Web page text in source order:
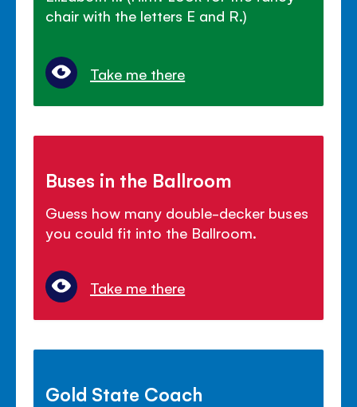
chair with the letters E and R.)
Take me there
Buses in the Ballroom
Guess how many double-decker buses
you could fit into the Ballroom.
Take me there
Gold State Coach